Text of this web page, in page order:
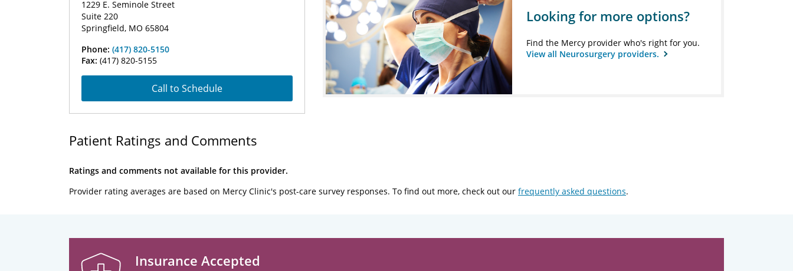
1229 E. Seminole Street
Suite 220
Springfield, MO 65804
Phone: (417) 820-5150
Fax: (417) 820-5155
Call to Schedule
Looking for more options?
Find the Mercy provider who's right for you.
View all Neurosurgery providers.
Patient Ratings and Comments
Ratings and comments not available for this provider.
Provider rating averages are based on Mercy Clinic's post-care survey responses. To find out more, check out our frequently asked questions.
Insurance Accepted